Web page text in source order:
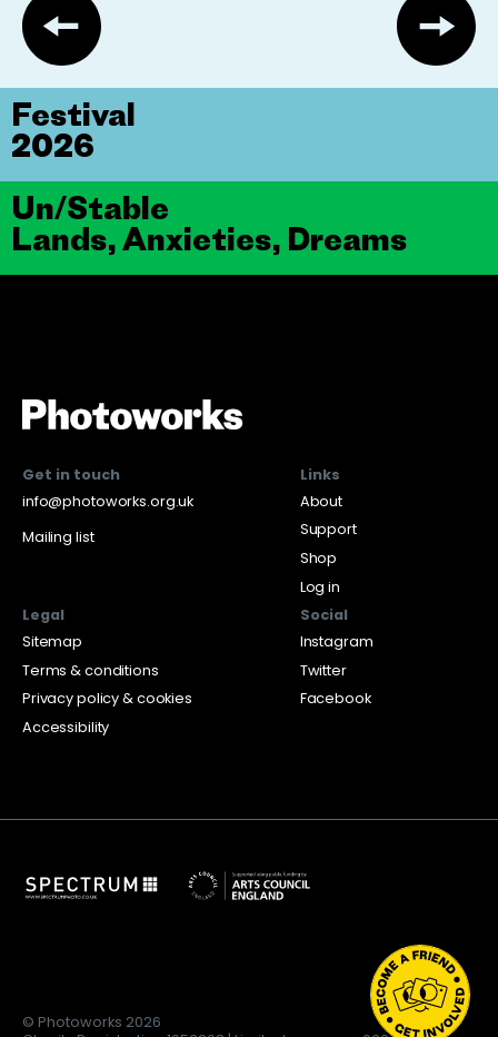
Un/Stable
Lands, Anxieties, Dreams
Festival
2026
Get in touch
info@photoworks.org.uk
Mailing list
Links
About
Support
Shop
Log in
Legal
Sitemap
Terms & conditions
Privacy policy & cookies
Accessibility
Social
Instagram
Twitter
Facebook
© Photoworks 2026